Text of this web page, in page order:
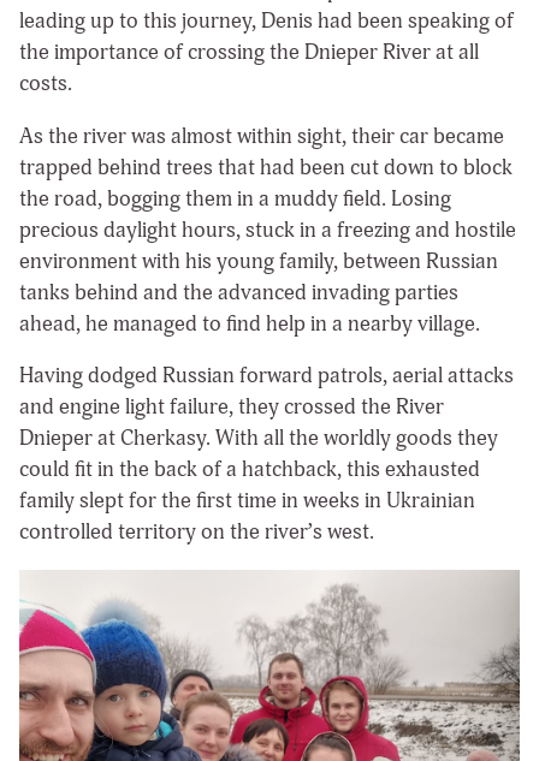
leading up to this journey, Denis had been speaking of
the importance of crossing the Dnieper River at all
costs.
As the river was almost within sight, their car became
trapped behind trees that had been cut down to block
the road, bogging them in a muddy field. Losing
precious daylight hours, stuck in a freezing and hostile
environment with his young family, between Russian
tanks behind and the advanced invading parties
ahead, he managed to find help in a nearby village.
Having dodged Russian forward patrols, aerial attacks
and engine light failure, they crossed the River
Dnieper at Cherkasy. With all the worldly goods they
could fit in the back of a hatchback, this exhausted
family slept for the first time in weeks in Ukrainian
controlled territory on the river’s west.